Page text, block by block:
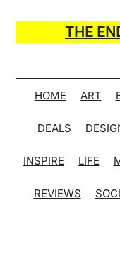
main
secondary
primary
secondary
THE
of
Many
Hack
Lists
HOME ART
DEALS
INSPIRE LIFE
REVIEWS